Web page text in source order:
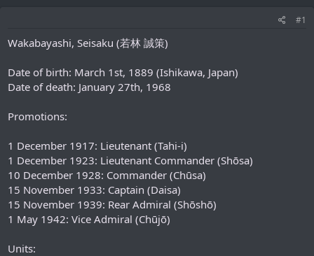
#1
Wakabayashi, Seisaku (若林 誠策)
Date of birth: March 1st, 1889 (Ishikawa, Japan)
Date of death: January 27th, 1968
Promotions:
1 December 1917: Lieutenant (Tahi-i)
1 December 1923: Lieutenant Commander (Shōsa)
10 December 1928: Commander (Chūsa)
15 November 1933: Captain (Daisa)
15 November 1939: Rear Admiral (Shōshō)
1 May 1942: Vice Admiral (Chūjō)
Units: